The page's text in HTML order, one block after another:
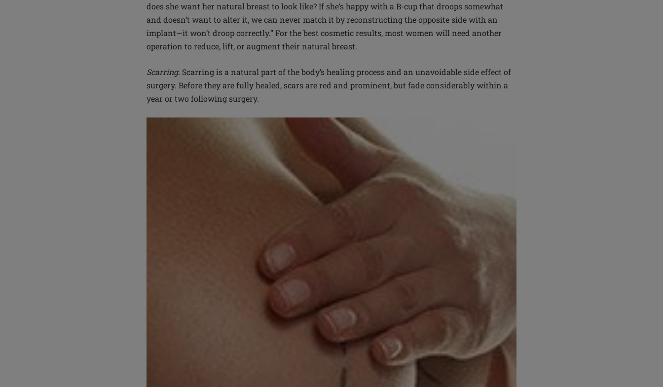
does she want her natural breast to look like? If she’s happy with a B-cup that droops somewhat
and doesn’t want to alter it, we can never match it by reconstructing the opposite side with an
implant—it won’t droop correctly.” For the best cosmetic results, most women will need another
operation to reduce, lift, or augment their natural breast.
Scarring. Scarring is a natural part of the body’s healing process and an unavoidable side effect of
surgery. Before they are fully healed, scars are red and prominent, but fade considerably within a
year or two following surgery.